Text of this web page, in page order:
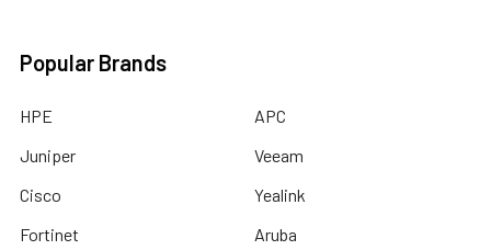
Popular Brands
HPE
Juniper
Cisco
Fortinet
APC
Veeam
Yealink
Aruba